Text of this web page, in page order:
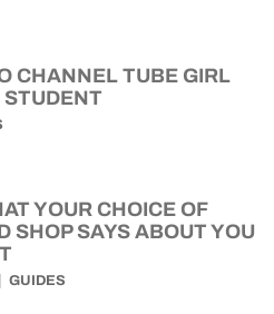
CHANNEL TUBE GIRL
STUDENT
YOUR CHOICE OF
SHOP SAYS ABOUT YOU
GUIDES